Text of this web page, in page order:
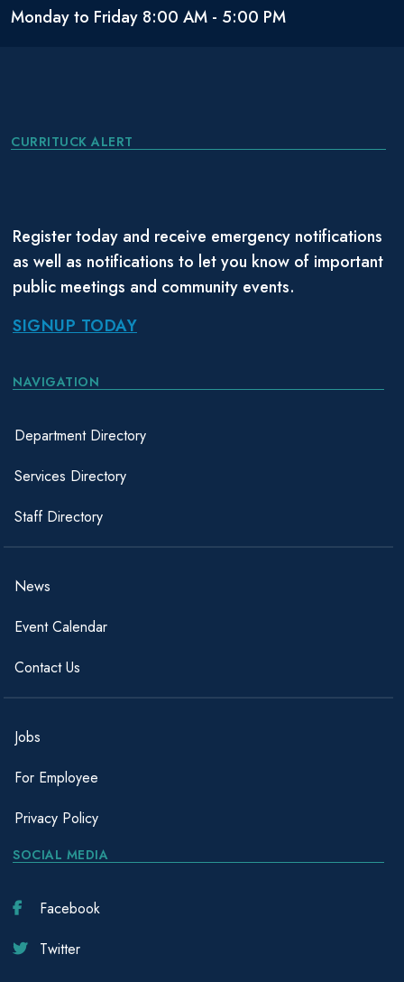
Monday to Friday 8:00 AM - 5:00 PM
CURRITUCK ALERT
Register today and receive emergency notifications
as well as notifications to let you know of important
public meetings and community events.
SIGNUP TODAY
NAVIGATION
Department Directory
Services Directory
Staff Directory
News
Event Calendar
Contact Us
Jobs
For Employee
Privacy Policy
SOCIAL MEDIA
Facebook
Twitter